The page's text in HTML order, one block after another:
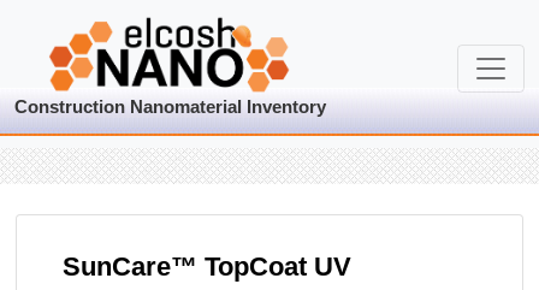
Construction Nanomaterial Inventory
SunCare™ TopCoat UV